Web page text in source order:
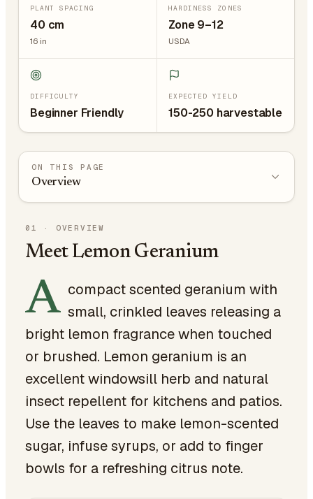
PLANT SPACING
40 cm
16 in
HARDINESS ZONES
Zone 9–12
USDA
DIFFICULTY
Beginner Friendly
EXPECTED YIELD
150-250 harvestable
ON THIS PAGE
Overview
01 · OVERVIEW
Meet Lemon Geranium
A compact scented geranium with
small, crinkled leaves releasing a
bright lemon fragrance when touched
or brushed. Lemon geranium is an
excellent windowsill herb and natural
insect repellent for kitchens and patios.
Use the leaves to make lemon-scented
sugar, infuse syrups, or add to finger
bowls for a refreshing citrus note.